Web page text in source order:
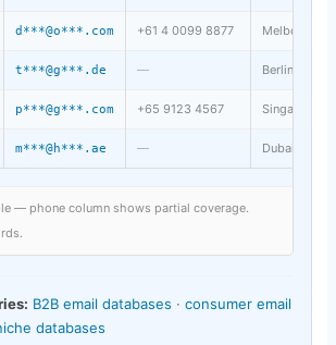
d***@o***.com +61 4 0099 8877 Melbourne,
t***@g***.de — Berlin, DE
p***@g***.com +65 9123 4567 Singapore,
m***@h***.ae — Dubai, UAE
— phone column shows partial coverage.
B2B email databases · consumer email
databases